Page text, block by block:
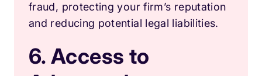
fraud, protecting your firm’s reputation
and reducing potential legal liabilities.
6. Access to